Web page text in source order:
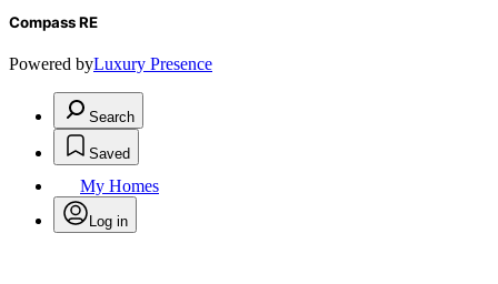
Compass RE
Powered byLuxury Presence
Search
Saved
My Homes
Log in